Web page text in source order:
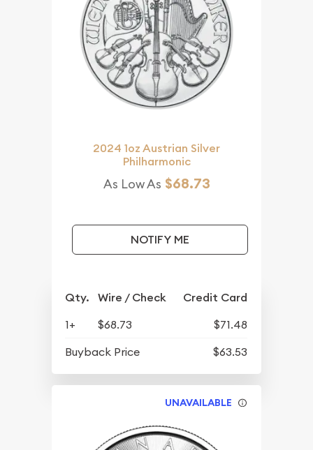
2024 1oz Austrian Silver
Philharmonic
As Low As $68.73
NOTIFY ME
Qty. Wire / Check Credit Card
1+ $68.73
$71.48
Buyback Price
$63.53
UNAVAILABLE